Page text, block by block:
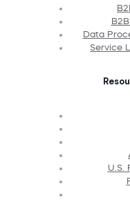
Data
Service
U.S.